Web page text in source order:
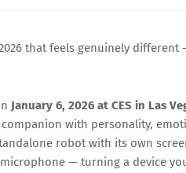
that feels genuinely
January 6, 2026 at CES in Las
with personality,
robot with its own
— turning a device